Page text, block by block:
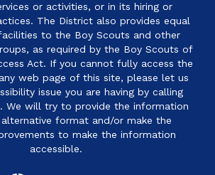
or activities, or in its hiring or
The District also provides equal
to the Boy Scouts and other
as required by the Boy Scouts of
Act. If you cannot fully access the
web page of this site, please let us
issue you are having by calling
We will try to provide the information
format and/or make the
to make the information
accessible.